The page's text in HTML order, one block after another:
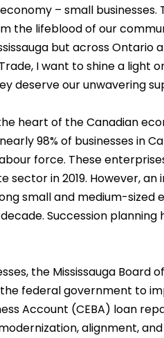
– small businesses.
the lifeblood of our
but across Ontario
I want to shine a light
deserve our unwavering
heart of the Canadian
98% of businesses in
force. These
in 2019. However, an
small and medium-sized
Succession planning
the Mississauga Board
federal government to
Account (CEBA) loan
alignment,